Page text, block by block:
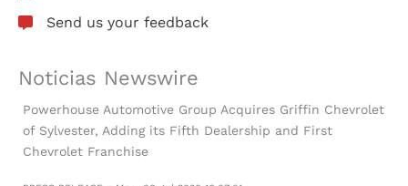
Send us your feedback
Noticias Newswire
Powerhouse Automotive Group Acquires Griffin Chevrolet
of Sylvester, Adding its Fifth Dealership and First
Chevrolet Franchise